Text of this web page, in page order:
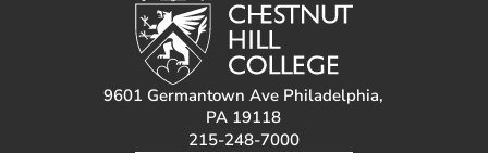
9601 Germantown Ave Philadelphia,
PA 19118
215-248-7000